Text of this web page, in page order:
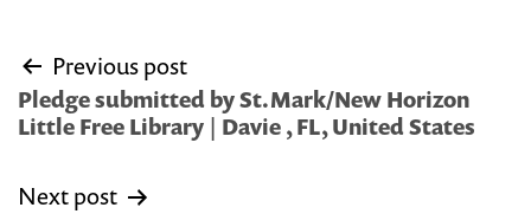
Post
navigation
Previous post
Pledge submitted by St.Mark/New Horizon
Little Free Library | Davie , FL, United States
Next post